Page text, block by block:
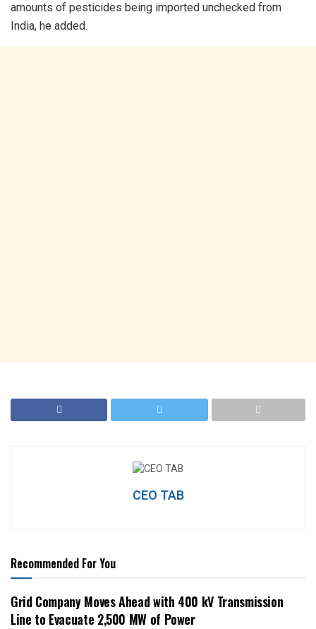
amounts of pesticides being imported unchecked from
India, he added.
CEO TAB
Recommended For You
Grid Company Moves Ahead with 400 kV Transmission
Line to Evacuate 2,500 MW of Power